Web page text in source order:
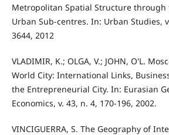
Metropolitan Spatial Structure through
Urban Sub-centres. In: Urban Studies,
3644, 2012
VLADIMIR, K.; OLGA, V.; JOHN, O'L.
World City: International Links,
the Entrepreneurial City. In: Eurasian
Economics, v. 43, n. 4, 170-196, 2002.
VINCIGUERRA, S. The Geography of